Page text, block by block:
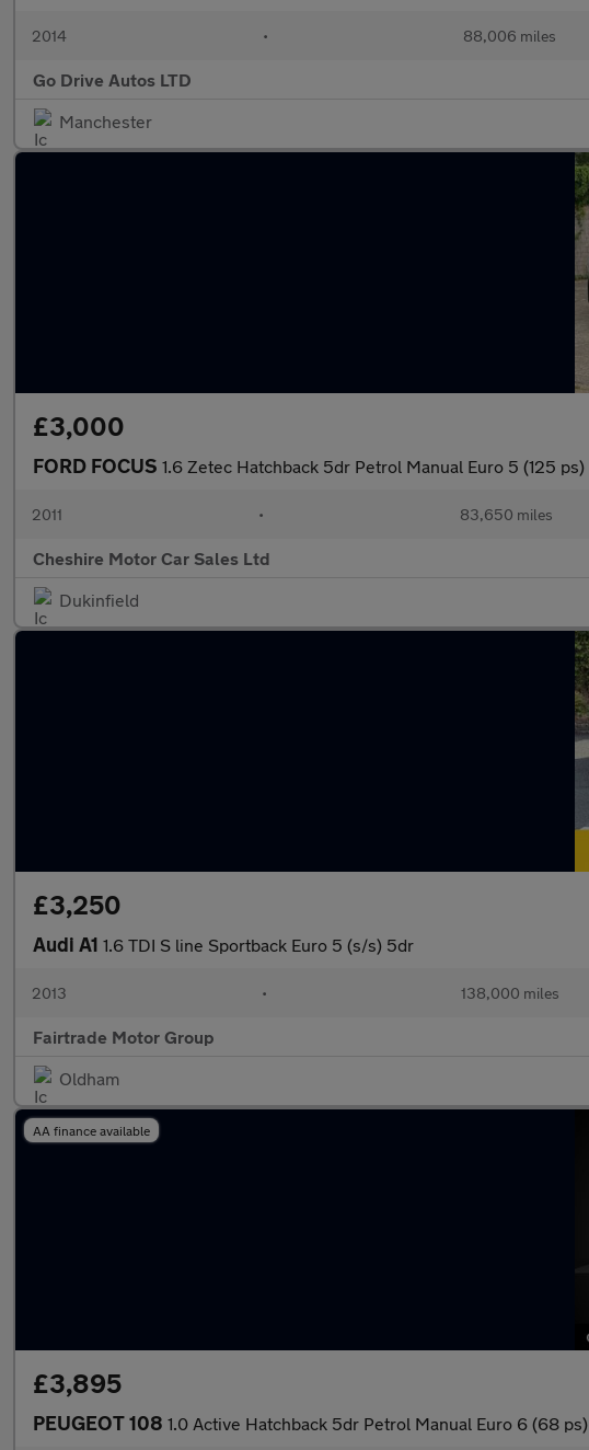
2014 • 88,006 miles
Go Drive Autos LTD
Manchester
£3,000
FORD FOCUS 1.6 Zetec Hatchback 5dr Petrol Manual Euro 5 (125 ps)
2011 • 83,650 miles
Cheshire Motor Car Sales Ltd
Dukinfield
£3,250
Audi A1 1.6 TDI S line Sportback Euro 5 (s/s) 5dr
2013 • 138,000 miles
Fairtrade Motor Group
Oldham
AA finance available
£3,895
PEUGEOT 108 1.0 Active Hatchback 5dr Petrol Manual Euro 6 (68 ps)